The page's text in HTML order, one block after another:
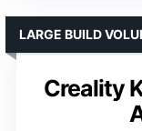
Creality
LARGE BUILD